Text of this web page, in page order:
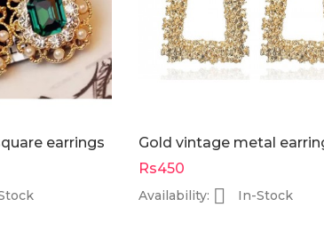
FOCALLURE....Everchanging
eyeshadow palette....
BAG
earrings
Gold vintage metal
Rs450
Availability:  In-Stock